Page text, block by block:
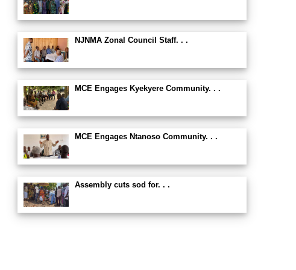
NJNMA Zonal Council Staff. . .
MCE Engages Kyekyere Community. . .
MCE Engages Ntanoso Community. . .
Assembly cuts sod for. . .